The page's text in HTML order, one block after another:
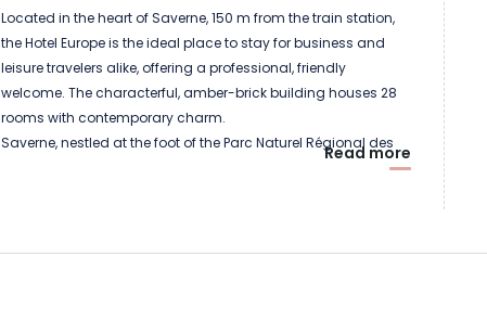
Located in the heart of Saverne, 150 m from the train station,
the Hotel Europe is the ideal place to stay for business and
leisure travelers alike, offering a professional, friendly
welcome. The characterful, amber-brick building houses 28
rooms with contemporary charm.
Saverne, nestled at the foot of the Parc Naturel Régional des
Vosges du Nord, where culture, nature and leisure combine.
Read more